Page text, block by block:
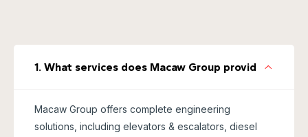
1. What services does Macaw Group provide?
Macaw Group offers complete engineering
solutions, including elevators & escalators, diesel